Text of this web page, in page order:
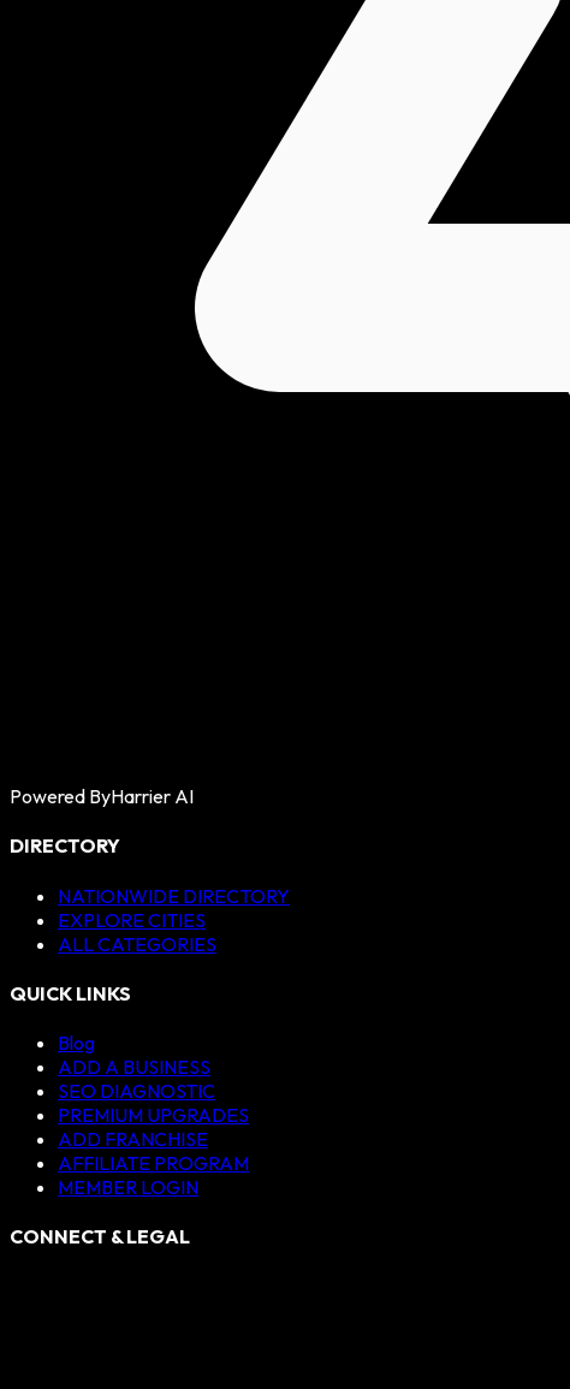
Powered ByHarrier AI
DIRECTORY
NATIONWIDE DIRECTORY
EXPLORE CITIES
ALL CATEGORIES
QUICK LINKS
Blog
ADD A BUSINESS
SEO DIAGNOSTIC
PREMIUM UPGRADES
ADD FRANCHISE
AFFILIATE PROGRAM
MEMBER LOGIN
CONNECT & LEGAL